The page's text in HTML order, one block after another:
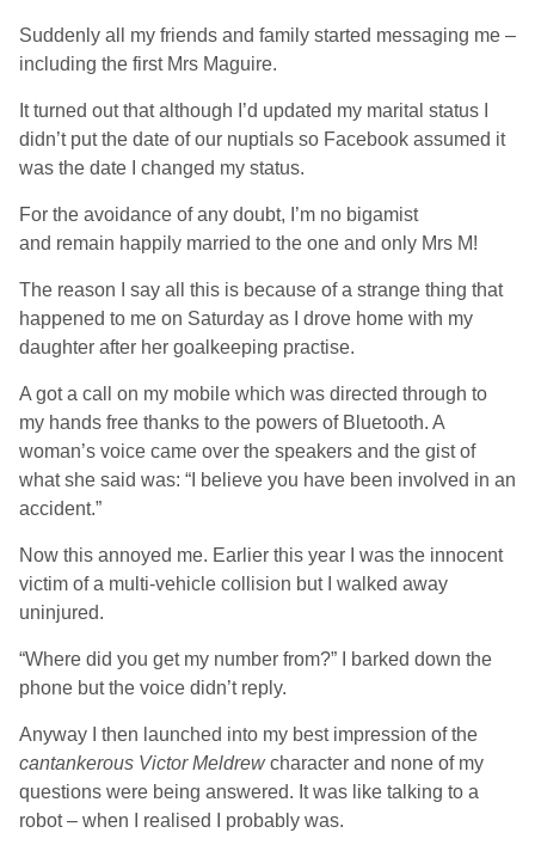
Suddenly all my friends and family started messaging me –
including the first Mrs Maguire.
It turned out that although I’d updated my marital status I
didn’t put the date of our nuptials so Facebook assumed it
was the date I changed my status.
For the avoidance of any doubt, I’m no bigamist
and remain happily married to the one and only Mrs M!
The reason I say all this is because of a strange thing that
happened to me on Saturday as I drove home with my
daughter after her goalkeeping practise.
A got a call on my mobile which was directed through to
my hands free thanks to the powers of Bluetooth. A
woman’s voice came over the speakers and the gist of
what she said was: “I believe you have been involved in an
accident.”
Now this annoyed me. Earlier this year I was the innocent
victim of a multi-vehicle collision but I walked away
uninjured.
“Where did you get my number from?” I barked down the
phone but the voice didn’t reply.
Anyway I then launched into my best impression of the
cantankerous Victor Meldrewcharacter and none of my
questions were being answered. It was like talking to a
robot – when I realised I probably was.